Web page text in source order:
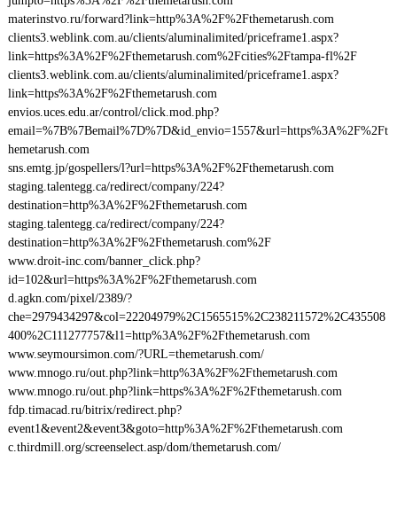
materinstvo.ru/forward?link=http%3A%2F%2Fthemetarush.com
clients3.weblink.com.au/clients/aluminalimited/priceframe1.aspx?
link=https%3A%2F%2Fthemetarush.com%2Fcities%2Ftampa-fl%2F
clients3.weblink.com.au/clients/aluminalimited/priceframe1.aspx?
link=https%3A%2F%2Fthemetarush.com
envios.uces.edu.ar/control/click.mod.php?
email=%7B%7Bemail%7D%7D&id_envio=1557&url=https%3A%2F%2Ft
hemetarush.com
sns.emtg.jp/gospellers/l?url=https%3A%2F%2Fthemetarush.com
staging.talentegg.ca/redirect/company/224?
destination=http%3A%2F%2Fthemetarush.com
staging.talentegg.ca/redirect/company/224?
destination=http%3A%2F%2Fthemetarush.com%2F
www.droit-inc.com/banner_click.php?
id=102&url=https%3A%2F%2Fthemetarush.com
d.agkn.com/pixel/2389/?
che=2979434297&col=22204979%2C1565515%2C238211572%2C435508
400%2C111277757&l1=http%3A%2F%2Fthemetarush.com
www.seymoursimon.com/?URL=themetarush.com/
www.mnogo.ru/out.php?link=http%3A%2F%2Fthemetarush.com
www.mnogo.ru/out.php?link=https%3A%2F%2Fthemetarush.com
fdp.timacad.ru/bitrix/redirect.php?
event1&event2&event3&goto=http%3A%2F%2Fthemetarush.com
c.thirdmill.org/screenselect.asp/dom/themetarush.com/